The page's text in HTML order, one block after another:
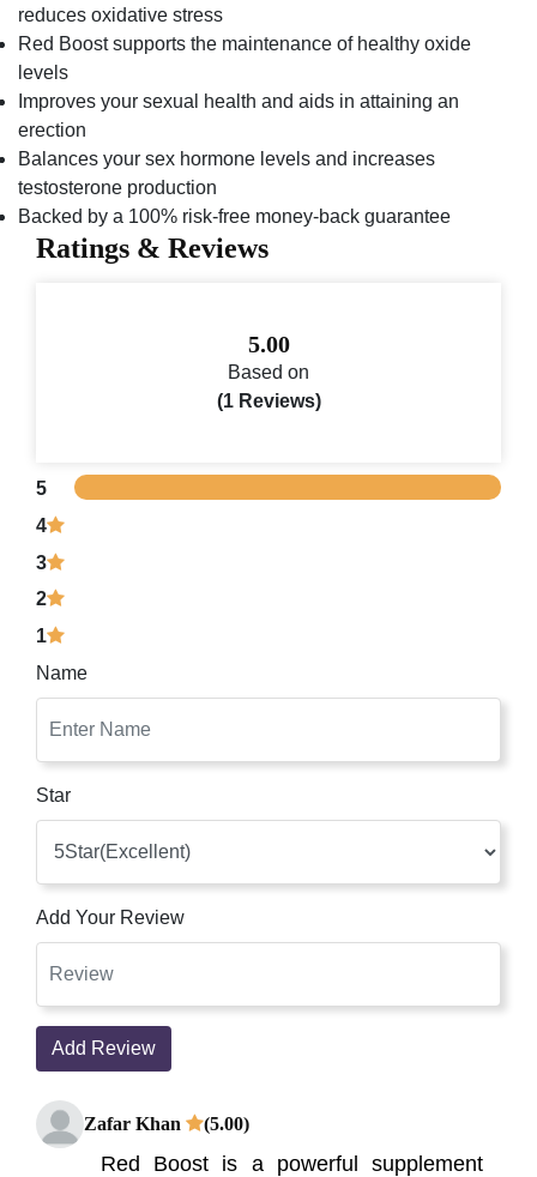
reduces oxidative stress
Red Boost supports the maintenance of healthy oxide
levels
Improves your sexual health and aids in attaining an
erection
Balances your sex hormone levels and increases
testosterone production
Backed by a 100% risk-free money-back guarantee
Ratings & Reviews
5.00
Based on
(1 Reviews)
5
4
3
2
1
Name
Star
Add Your Review
Add Review
Zafar Khan (5.00)
Red Boost is a powerful supplement